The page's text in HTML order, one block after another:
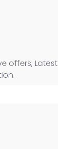
offers, Latest